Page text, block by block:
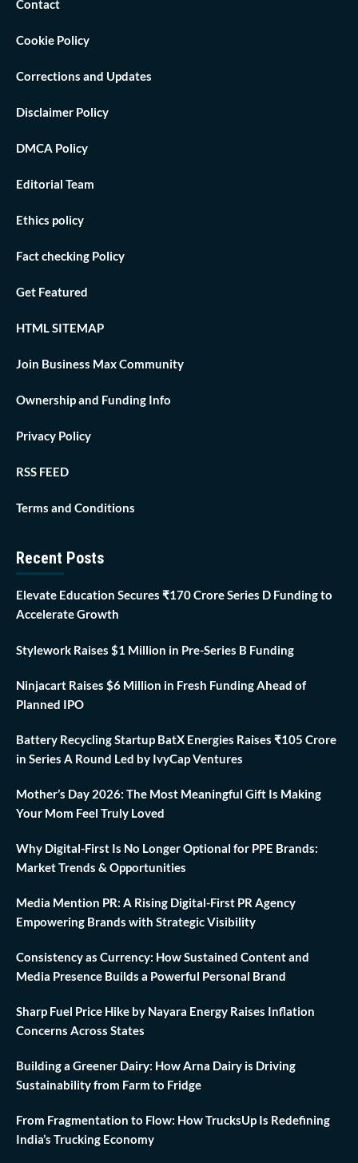
Contact
Cookie Policy
Corrections and Updates
Disclaimer Policy
DMCA Policy
Editorial Team
Ethics policy
Fact checking Policy
Get Featured
HTML SITEMAP
Join Business Max Community
Ownership and Funding Info
Privacy Policy
RSS FEED
Terms and Conditions
Recent Posts
Elevate Education Secures ₹170 Crore Series D Funding to
Accelerate Growth
Stylework Raises $1 Million in Pre-Series B Funding
Ninjacart Raises $6 Million in Fresh Funding Ahead of
Planned IPO
Battery Recycling Startup BatX Energies Raises ₹105 Crore
in Series A Round Led by IvyCap Ventures
Mother’s Day 2026: The Most Meaningful Gift Is Making
Your Mom Feel Truly Loved
Why Digital-First Is No Longer Optional for PPE Brands:
Market Trends & Opportunities
Media Mention PR: A Rising Digital-First PR Agency
Empowering Brands with Strategic Visibility
Consistency as Currency: How Sustained Content and
Media Presence Builds a Powerful Personal Brand
Sharp Fuel Price Hike by Nayara Energy Raises Inflation
Concerns Across States
Building a Greener Dairy: How Arna Dairy is Driving
Sustainability from Farm to Fridge
From Fragmentation to Flow: How TrucksUp Is Redefining
India’s Trucking Economy